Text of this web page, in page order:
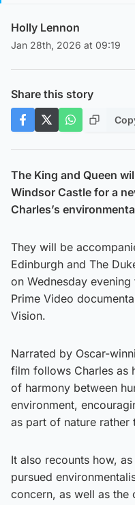
Holly Lennon
Jan 28th, 2026 at 09:19
Share this story
The King and Queen
Windsor Castle for a
Charles’s
They will be
Edinburgh and The
on Wednesday
Prime Video
Vision.
Narrated by Oscar-
film follows Charles as
of harmony between
environment,
as part of nature rather
It also recounts how,
pursued
concern, as well as the